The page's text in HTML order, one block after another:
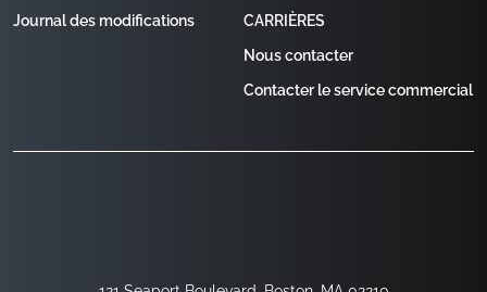
Journal des modifications
CARRIÈRES
Nous contacter
Contacter le service commercial